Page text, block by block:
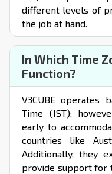
different levels of
the job at hand.
In Which Time
Function?
V3CUBE operates
Time (IST);
early to
countries like
Additionally, they
provide support for